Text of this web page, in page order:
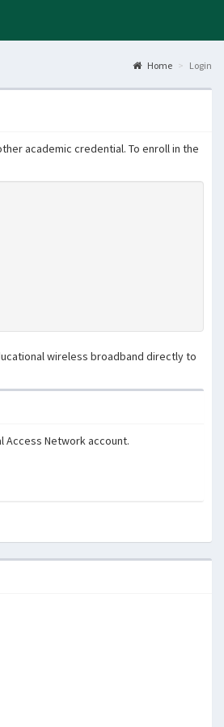
Home Login
academic credential. To enroll in the
wireless broadband directly to
Access Network account.